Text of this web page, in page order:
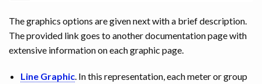
The graphics options are given next with a brief description.
The provided link goes to another documentation page with
extensive information on each graphic page.
Line Graphic. In this representation, each meter or group